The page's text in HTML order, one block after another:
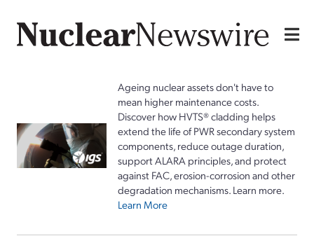
Ageing nuclear assets don't have to
mean higher maintenance costs.
Discover how HVTS® cladding helps
extend the life of PWR secondary system
components, reduce outage duration,
support ALARA principles, and protect
against FAC, erosion-corrosion and other
degradation mechanisms. Learn more.
Learn More